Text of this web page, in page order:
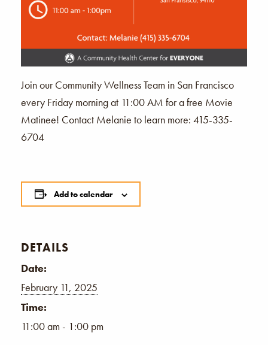
Join our Community Wellness Team in San Francisco
every Friday morning at 11:00 AM for a free Movie
Matinee! Contact Melanie to learn more: 415-335-
6704
Add to calendar
DETAILS
Date:
February 11, 2025
Time:
11:00 am - 1:00 pm